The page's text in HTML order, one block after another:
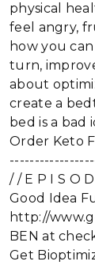
physical
feel angry,
how you
turn,
about
create a
bed is a bad
Order Keto
/ / E P I S O
Good Idea
http://
BEN at
Get